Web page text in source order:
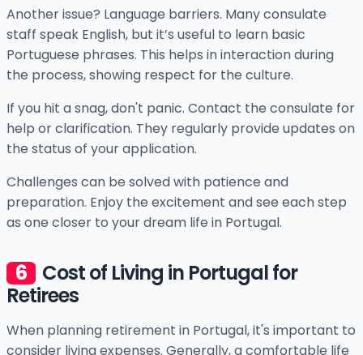
Another issue? Language barriers. Many consulate
staff speak English, but it’s useful to learn basic
Portuguese phrases. This helps in interaction during
the process, showing respect for the culture.
If you hit a snag, don't panic. Contact the consulate for
help or clarification. They regularly provide updates on
the status of your application.
Challenges can be solved with patience and
preparation. Enjoy the excitement and see each step
as one closer to your dream life in Portugal.
Cost of Living in Portugal for
Retirees
When planning retirement in Portugal, it's important to
consider living expenses. Generally, a comfortable life